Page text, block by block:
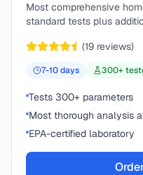
Most comprehensive
standard tests plus
(19 reviews)
7-10days 300+
Tests 300+ parameters
Most thorough analysis
EPA-certified laboratory